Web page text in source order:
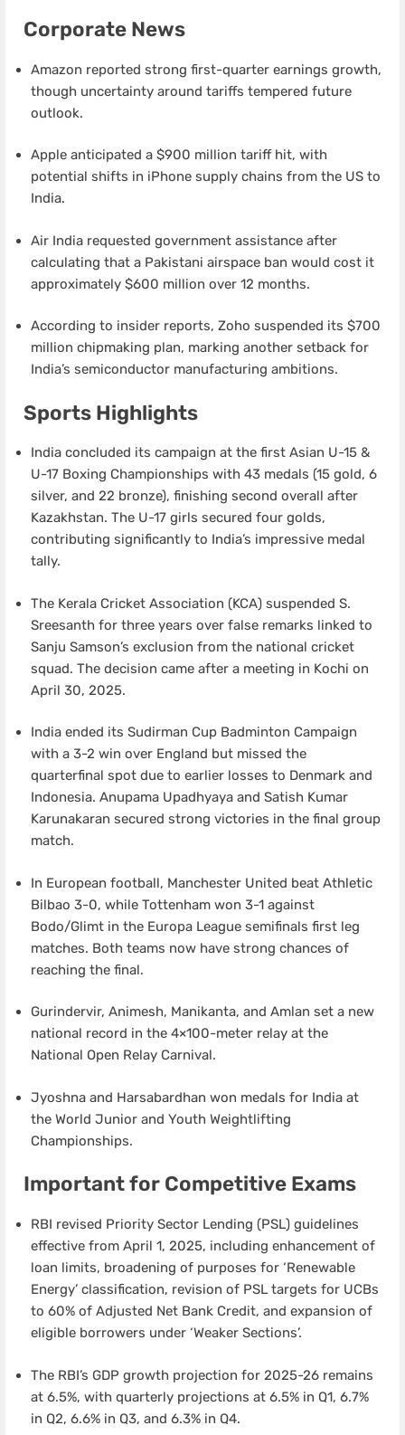
Corporate News
Amazon reported strong first-quarter earnings growth,
though uncertainty around tariffs tempered future
outlook.
Apple anticipated a $900 million tariff hit, with
potential shifts in iPhone supply chains from the US to
India.
Air India requested government assistance after
calculating that a Pakistani airspace ban would cost it
approximately $600 million over 12 months.
According to insider reports, Zoho suspended its $700
million chipmaking plan, marking another setback for
India’s semiconductor manufacturing ambitions.
Sports Highlights
India concluded its campaign at the first Asian U-15 &
U-17 Boxing Championships with 43 medals (15 gold, 6
silver, and 22 bronze), finishing second overall after
Kazakhstan. The U-17 girls secured four golds,
contributing significantly to India’s impressive medal
tally.
The Kerala Cricket Association (KCA) suspended S.
Sreesanth for three years over false remarks linked to
Sanju Samson’s exclusion from the national cricket
squad. The decision came after a meeting in Kochi on
April 30, 2025.
India ended its Sudirman Cup Badminton Campaign
with a 3-2 win over England but missed the
quarterfinal spot due to earlier losses to Denmark and
Indonesia. Anupama Upadhyaya and Satish Kumar
Karunakaran secured strong victories in the final group
match.
In European football, Manchester United beat Athletic
Bilbao 3-0, while Tottenham won 3-1 against
Bodo/Glimt in the Europa League semifinals first leg
matches. Both teams now have strong chances of
reaching the final.
Gurindervir, Animesh, Manikanta, and Amlan set a new
national record in the 4×100-meter relay at the
National Open Relay Carnival.
Jyoshna and Harsabardhan won medals for India at
the World Junior and Youth Weightlifting
Championships.
Important for Competitive Exams
RBI revised Priority Sector Lending (PSL) guidelines
effective from April 1, 2025, including enhancement of
loan limits, broadening of purposes for ‘Renewable
Energy’ classification, revision of PSL targets for UCBs
to 60% of Adjusted Net Bank Credit, and expansion of
eligible borrowers under ‘Weaker Sections’.
The RBI’s GDP growth projection for 2025-26 remains
at 6.5%, with quarterly projections at 6.5% in Q1, 6.7%
in Q2, 6.6% in Q3, and 6.3% in Q4.